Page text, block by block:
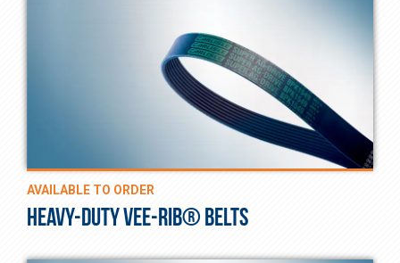
AVAILABLE TO ORDER
HEAVY-DUTY VEE-RIB® BELTS